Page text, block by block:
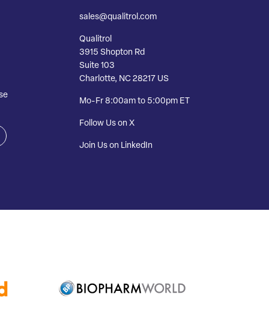
sales@qualitrol.com
Qualitrol
3915 Shopton Rd
Suite 103
Charlotte, NC 28217 US
Mo-Fr 8:00am to 5:00pm ET
Follow Us on X
Join Us on LinkedIn